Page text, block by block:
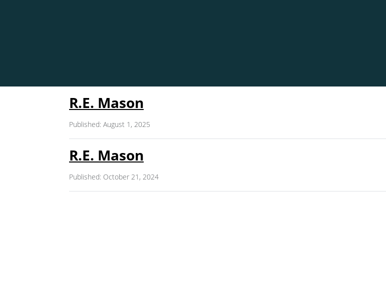
R.E. Mason
Published: August 1, 2025
R.E. Mason
Published: October 21, 2024